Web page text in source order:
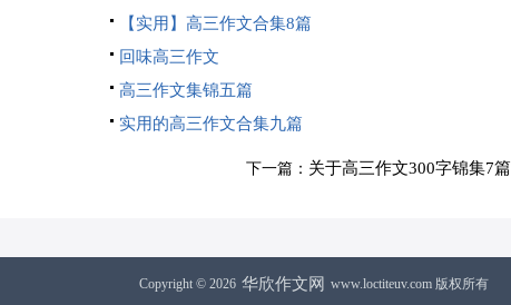
【实用】高三作文合集8篇
回味高三作文
高三作文集锦五篇
实用的高三作文合集九篇
下一篇： 关于高三作文300字锦集7篇
Copyright © 2026 华欣作文网 www.loctiteuv.com 版权所有